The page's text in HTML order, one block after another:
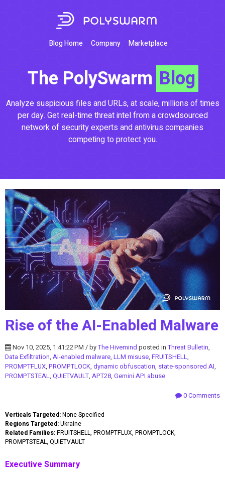
Blog Home Company Marketplace
The PolySwarm Blog
Analyze suspicious files and URLs, at scale, millions of times
per day. Get real-time threat intel from a crowdsourced
network of security experts and antivirus companies
competing to protect you.
Rise of the AI-Enabled Malware
Nov 10, 2025, 1:41:22 PM / byThe Hivemind posted inThreat Bulletin,
Data Exfiltration, AI-enabled malware, LLM misuse, FRUITSHELL,
PROMPTFLUX, PROMPTLOCK, dynamic obfuscation, state-sponsored AI,
PROMPTSTEAL, QUIETVAULT, APT28, Gemini API abuse
0 Comments
Verticals Targeted:None Specified
Regions Targeted:Ukraine
Related Families:FRUITSHELL, PROMPTFLUX, PROMPTLOCK,
PROMPTSTEAL, QUIETVAULT
Executive Summary